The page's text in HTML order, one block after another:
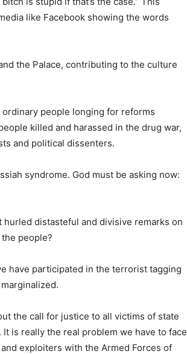
like Facebook showing the words
the Palace, contributing to the culture
people longing for reforms
killed and harassed in the drug war,
and political dissenters.
syndrome. God must be asking now:
distasteful and divisive remarks on
people?
have participated in the terrorist tagging
the call for justice to all victims of state
is really the real problem we have to face
exploiters with the Armed Forces of